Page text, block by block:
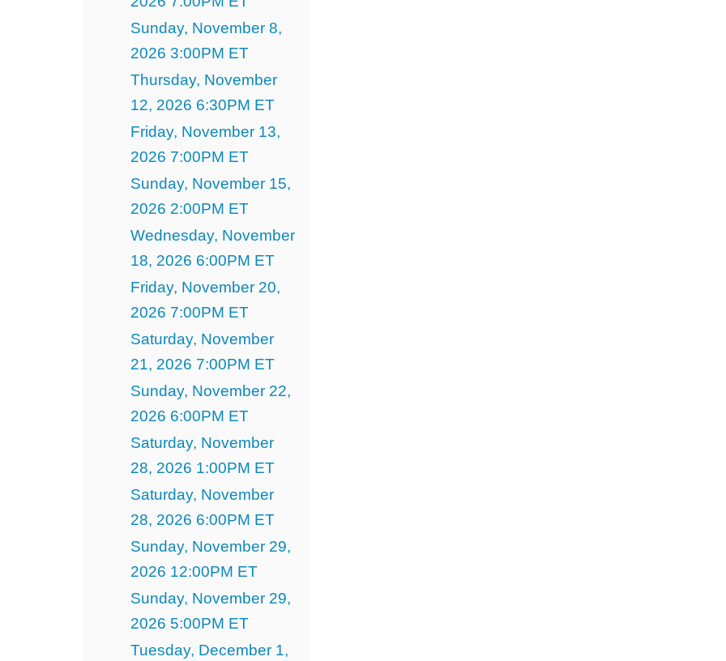
Sunday, November 8,
2026 3:00PM ET
Thursday, November
12, 2026 6:30PM ET
Friday, November 13,
2026 7:00PM ET
Sunday, November 15,
2026 2:00PM ET
Wednesday, November
18, 2026 6:00PM ET
Friday, November 20,
2026 7:00PM ET
Saturday, November
21, 2026 7:00PM ET
Sunday, November 22,
2026 6:00PM ET
Saturday, November
28, 2026 1:00PM ET
Saturday, November
28, 2026 6:00PM ET
Sunday, November 29,
2026 12:00PM ET
Sunday, November 29,
2026 5:00PM ET
Tuesday, December 1,